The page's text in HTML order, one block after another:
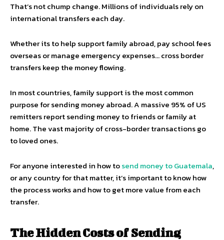
That’s not chump change. Millions of individuals rely on
international transfers each day.
Whether its to help support family abroad, pay school fees
overseas or manage emergency expenses… cross border
transfers keep the money flowing.
In most countries, family support is the most common
purpose for sending money abroad. A massive 95% of US
remitters report sending money to friends or family at
home. The vast majority of cross-border transactions go
to loved ones.
For anyone interested in how tosend money to Guatemala,
or any country for that matter, it’s important to know how
the process works and how to get more value from each
transfer.
The Hidden Costs of Sending